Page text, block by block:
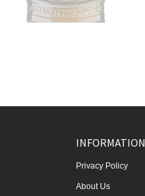
INFORMATION
Privacy Policy
About Us